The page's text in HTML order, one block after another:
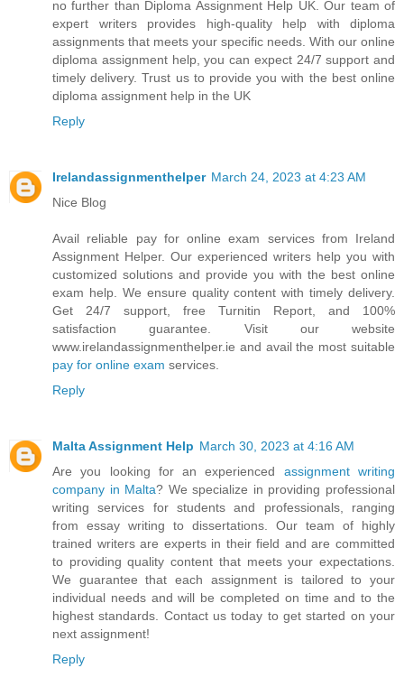
no further than Diploma Assignment Help UK. Our team of
expert writers provides high-quality help with diploma
assignments that meets your specific needs. With our online
diploma assignment help, you can expect 24/7 support and
timely delivery. Trust us to provide you with the best online
diploma assignment help in the UK
Reply
Irelandassignmenthelper March 24, 2023 at 4:23 AM
Nice Blog
Avail reliable pay for online exam services from Ireland
Assignment Helper. Our experienced writers help you with
customized solutions and provide you with the best online
exam help. We ensure quality content with timely delivery.
Get 24/7 support, free Turnitin Report, and 100%
satisfaction guarantee. Visit our website
www.irelandassignmenthelper.ie and avail the most suitable
pay for online exam services.
Reply
Malta Assignment Help March 30, 2023 at 4:16 AM
Are you looking for an experienced assignment writing
company in Malta? We specialize in providing professional
writing services for students and professionals, ranging
from essay writing to dissertations. Our team of highly
trained writers are experts in their field and are committed
to providing quality content that meets your expectations.
We guarantee that each assignment is tailored to your
individual needs and will be completed on time and to the
highest standards. Contact us today to get started on your
next assignment!
Reply